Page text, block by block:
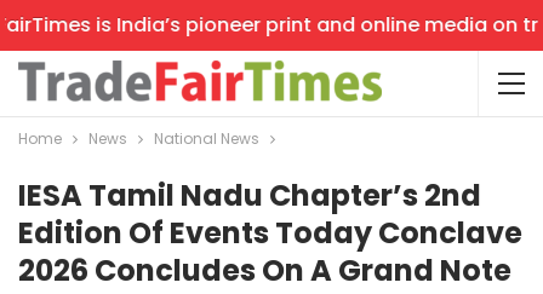
is India’s pioneer print and online media on
Home News National News
IESA Tamil Nadu Chapter’s 2nd
Edition Of Events Today Conclave
2026 Concludes On A Grand Note